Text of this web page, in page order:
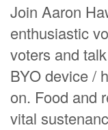
Join Aaron
enthusiastic
voters and
BYO device /
on. Food and
vital